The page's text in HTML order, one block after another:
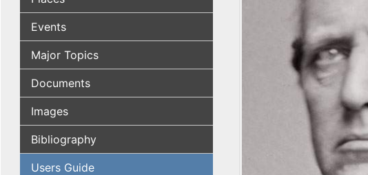
Events
Major Topics
Documents
Images
Bibliography
Users Guide